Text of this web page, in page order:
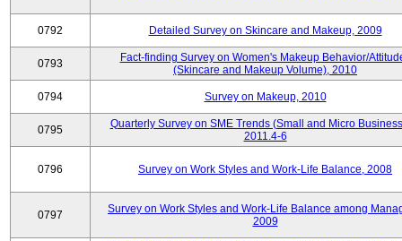
0792 Detailed Survey on Skincare and Makeup, 2009
0793
Fact-finding Survey on Women's Makeup Behavior/
(Skincare and Makeup Volume), 2010
0794 Survey on Makeup, 2010
0795
Quarterly Survey on SME Trends (Small and Micro
2011.4-6
0796 Survey on Work Styles and Work-Life Balance, 2008
0797
Survey on Work Styles and Work-Life Balance among
2009